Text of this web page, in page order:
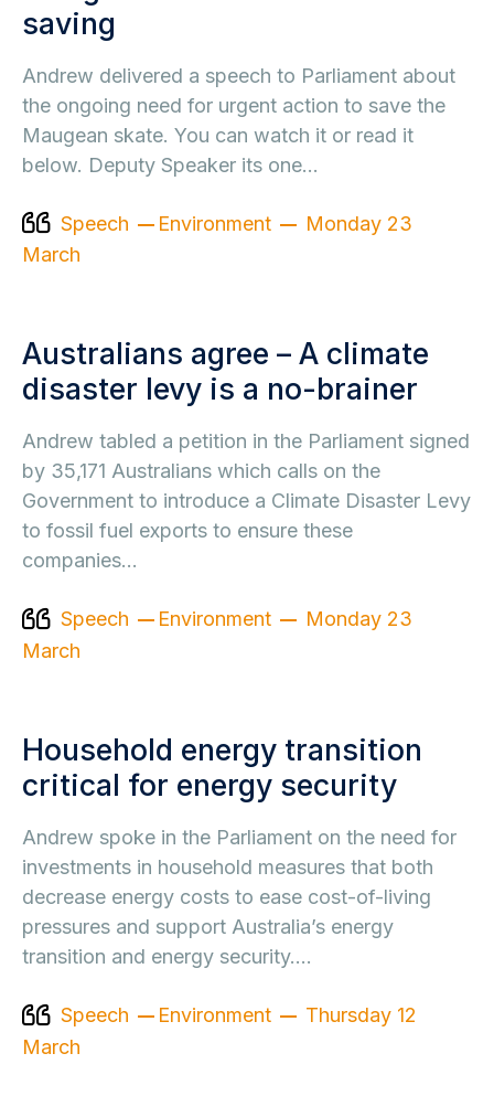
saving
Andrew delivered a speech to Parliament about
the ongoing need for urgent action to save the
Maugean skate. You can watch it or read it
below. Deputy Speaker its one…
Speech Environment
Monday 23
March
Australians agree – A climate
disaster levy is a no-brainer
Andrew tabled a petition in the Parliament signed
by 35,171 Australians which calls on the
Government to introduce a Climate Disaster Levy
to fossil fuel exports to ensure these
companies…
Speech Environment
Monday 23
March
Household energy transition
critical for energy security
Andrew spoke in the Parliament on the need for
investments in household measures that both
decrease energy costs to ease cost-of-living
pressures and support Australia’s energy
transition and energy security.…
Speech Environment
Thursday 12
March